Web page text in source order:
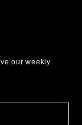
our weekly